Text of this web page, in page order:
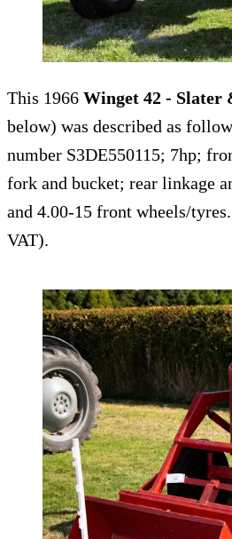
This 1966 Winget 42 - Slater
below) was described as
number S3DE550115; 7hp;
fork and bucket; rear linkage
and 4.00-15 front wheels/
VAT).